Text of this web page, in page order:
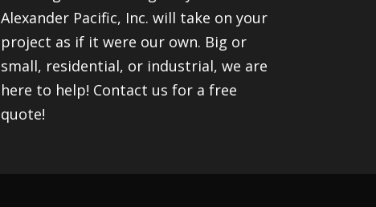
Alexander Pacific, Inc. will take on your
project as if it were our own. Big or
small, residential, or industrial, we are
here to help! Contact us for a free
quote!